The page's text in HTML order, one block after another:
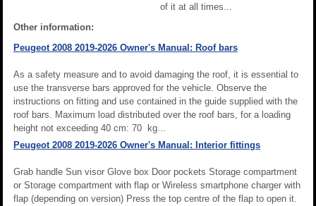
of it at all times...
Other information:
Peugeot 2008 2019-2026 Owner's Manual: Roof bars
As a safety measure and to avoid damaging the roof, it is essential to
use the transverse bars approved for the vehicle. Observe the
instructions on fitting and use contained in the guide supplied with the
roof bars. Maximum load distributed over the roof bars, for a loading
height not exceeding 40 cm: 70 kg...
Peugeot 2008 2019-2026 Owner's Manual: Interior fittings
Grab handle Sun visor Glove box Door pockets Storage compartment
or Storage compartment with flap or Wireless smartphone charger with
flap (depending on version) Press the top centre of the flap to open it.